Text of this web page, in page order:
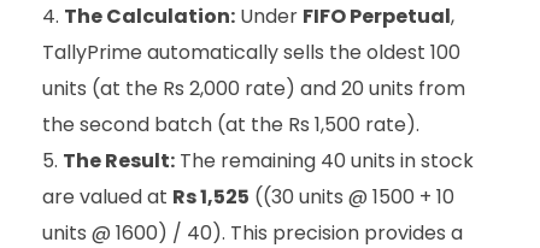
The Calculation: Under FIFO Perpetual,
TallyPrime automatically sells the oldest 100
units (at the Rs 2,000 rate) and 20 units from
the second batch (at the Rs 1,500 rate).
The Result: The remaining 40 units in stock
are valued at Rs 1,525 ((30 units @ 1500 + 10
units @ 1600) / 40). This precision provides a